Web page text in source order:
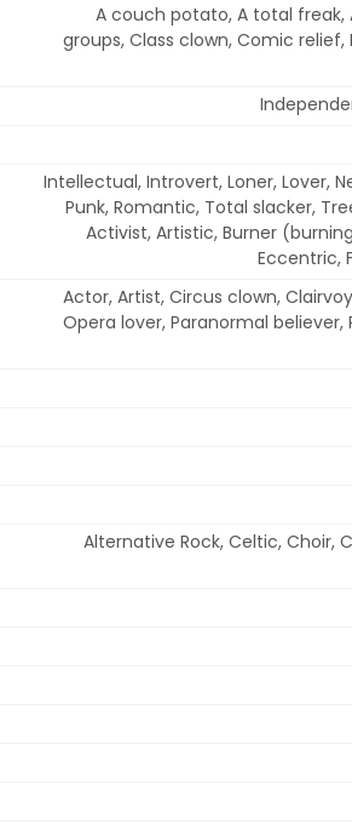
A couch potato, A total freak,
groups, Class clown, Comic relief,
Intellectual, Introvert, Loner, Lover,
Punk, Romantic, Total slacker,
Activist, Artistic, Burner
Eccentric,
Actor, Artist, Circus clown,
Opera lover, Paranormal
Alternative Rock, Celtic, Choir,